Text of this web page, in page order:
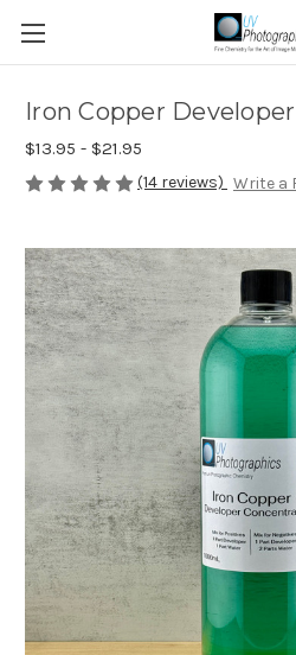
Iron Copper
$13.95 - $21.95
(14 reviews) Write a